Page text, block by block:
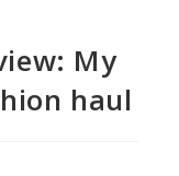
My
haul